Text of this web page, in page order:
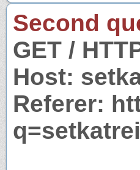
Second
GET /
Host:
Referer: